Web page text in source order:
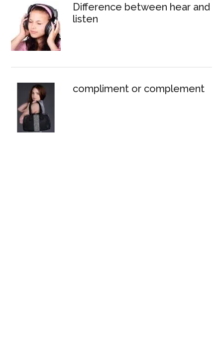
Difference between hear and
listen
compliment or complement